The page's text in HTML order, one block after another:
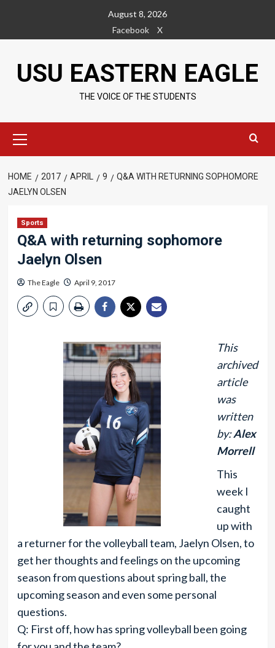
content
August 8, 2026
Facebook
X
USU EASTERN EAGLE
THE VOICE OF THE STUDENTS
Menu
HOME 2017 APRIL 9
Q&A WITH RETURNING SOPHOMORE
JAELYN OLSEN
Sports
Q&A with returning sophomore
Jaelyn Olsen
The Eagle April 9, 2017
This
archived
article
was
written
by:Alex
Morrell
This
week I
caught
up with
a returner for the volleyball team, Jaelyn Olsen, to
get her thoughts and feelings on the upcoming
season from questions about spring ball, the
upcoming season and even some personal
questions.
Q: First off, how has spring volleyball been going